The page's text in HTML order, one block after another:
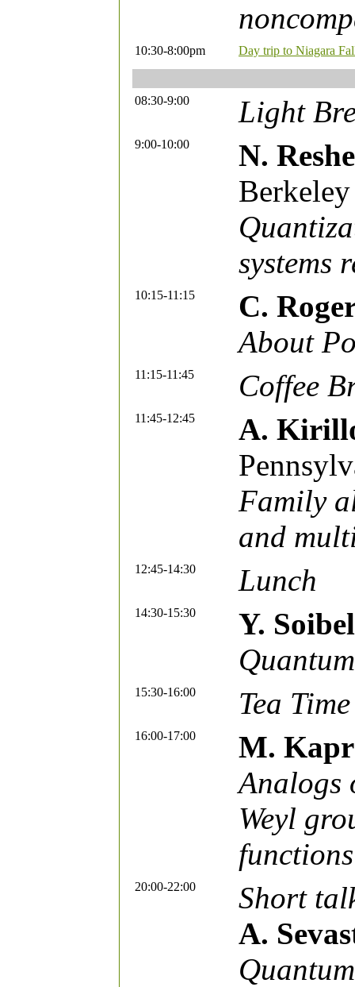
10:30-8:00pm Day trip to Niagara
08:30-9:00 Light
9:00-10:00
N.
Berkeley
systems
10:15-11:15
C.
About
11:15-11:45 Coffee
11:45-12:45
A.
Family
and
12:45-14:30 Lunch
14:30-15:30
Y.
15:30-16:00 Tea Time
16:00-17:00
M.
Analogs
Weyl
functions
20:00-22:00
Short
A.